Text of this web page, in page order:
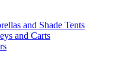
and Shade Tents
and Carts